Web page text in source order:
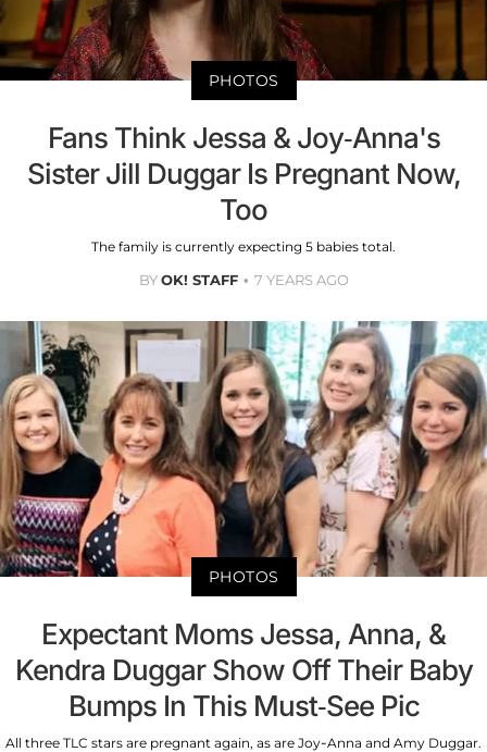
PHOTOS
Fans Think Jessa & Joy-Anna's
Sister Jill Duggar Is Pregnant Now,
Too
The family is currently expecting 5 babies total.
BYOK! STAFF 7 YEARS AGO
PHOTOS
Expectant Moms Jessa, Anna, &
Kendra Duggar Show Off Their Baby
Bumps In This Must-See Pic
All three TLC stars are pregnant again, as are Joy-Anna and Amy Duggar.